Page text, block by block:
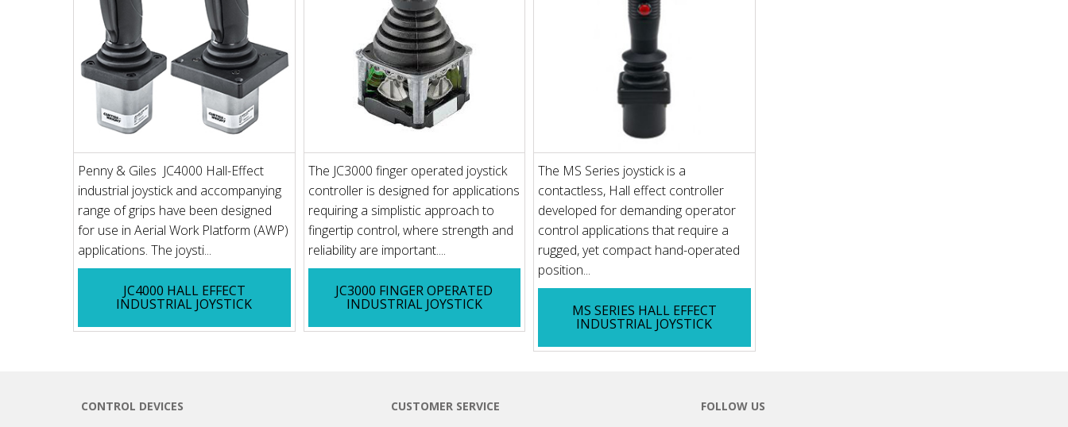
Penny & Giles JC4000 Hall-Effect
industrial joystick and accompanying
range of grips have been designed
for use in Aerial Work Platform (AWP)
applications. The joysti...
JC4000 HALL EFFECT
INDUSTRIAL JOYSTICK
The JC3000 finger operated joystick
controller is designed for applications
requiring a simplistic approach to
fingertip control, where strength and
reliability are important....
JC3000 FINGER OPERATED
INDUSTRIAL JOYSTICK
The MS Series joystick is a
contactless, Hall effect controller
developed for demanding operator
control applications that require a
rugged, yet compact hand-operated
position...
MS SERIES HALL EFFECT
INDUSTRIAL JOYSTICK
CONTROL DEVICES CUSTOMER SERVICE FOLLOW US